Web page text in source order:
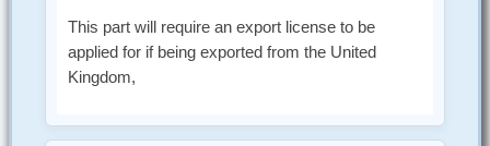
This part will require an export license to be
applied for if being exported from the United
Kingdom,